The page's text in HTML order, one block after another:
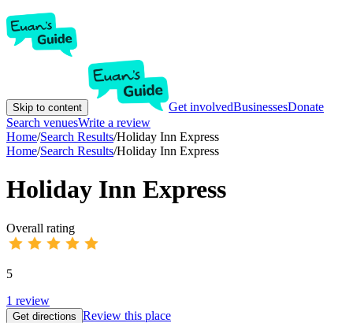
Skip to content Get involvedBusinessesDonate
Search venuesWrite a review
Home/Search Results/Holiday Inn Express
Home/Search Results/Holiday Inn Express
Holiday Inn Express
Overall rating
5
1 review
Get directions Review this place